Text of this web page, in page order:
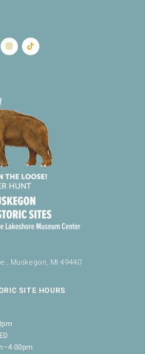
Muskegon, MI 49440
SITE HOURS